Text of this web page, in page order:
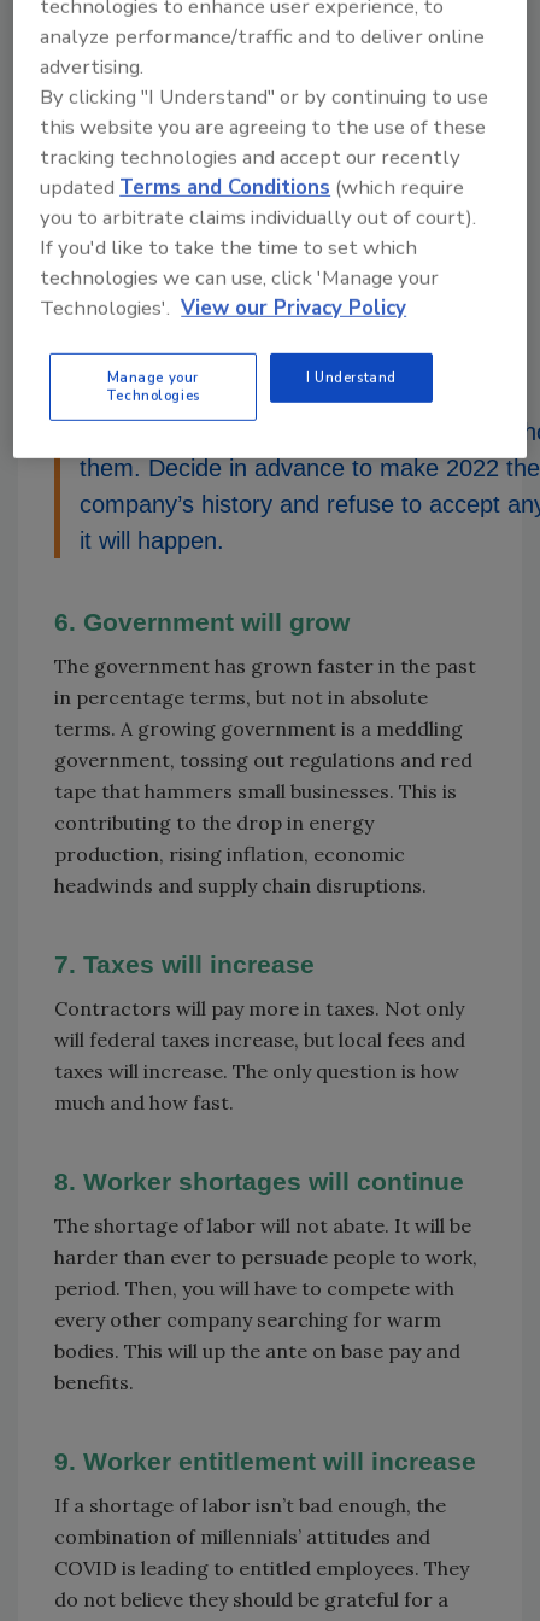
unsolved
The supply chain problems are solvable in the
short term, but they won’t be solved until the
long term. The various links of the chain are
not in-sync with each other. People in one link
are not going out of their way to cooperate
with people in the next link. We lack leadership
in the transportation sector that is necessary
to encourage, cajole, browbeat or force
cooperation. We will have to wait until the
supply chain gradually achieves balance.
Recessions do not affect everyone, only
them. Decide in advance to make 2022
company’s history and refuse to accept
it will happen.
6. Government will grow
The government has grown faster in the past
in percentage terms, but not in absolute
terms. A growing government is a meddling
government, tossing out regulations and red
tape that hammers small businesses. This is
contributing to the drop in energy
production, rising inflation, economic
headwinds and supply chain disruptions.
7. Taxes will increase
Contractors will pay more in taxes. Not only
will federal taxes increase, but local fees and
taxes will increase. The only question is how
much and how fast.
8. Worker shortages will continue
The shortage of labor will not abate. It will be
harder than ever to persuade people to work,
period. Then, you will have to compete with
every other company searching for warm
bodies. This will up the ante on base pay and
benefits.
9. Worker entitlement will increase
If a shortage of labor isn’t bad enough, the
combination of millennials’ attitudes and
COVID is leading to entitled employees. They
do not believe they should be grateful for a
technologies to enhance user experience, to
analyze performance/traffic and to deliver online
advertising.
By clicking "I Understand" or by continuing to use
this website you are agreeing to the use of these
tracking technologies and accept our recently
updatedTerms and Conditions (which require
you to arbitrate claims individually out of court).
If you'd like to take the time to set which
technologies we can use, click 'Manage your
Technologies'. View our Privacy Policy
Manage your
Technologies
I Understand